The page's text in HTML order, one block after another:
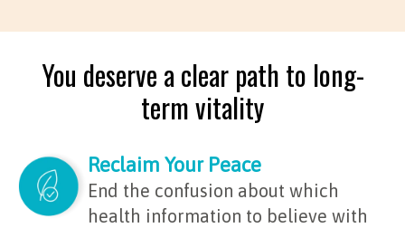
You deserve a clear path to long-
term vitality
Reclaim Your Peace
End the confusion about which
health information to believe with